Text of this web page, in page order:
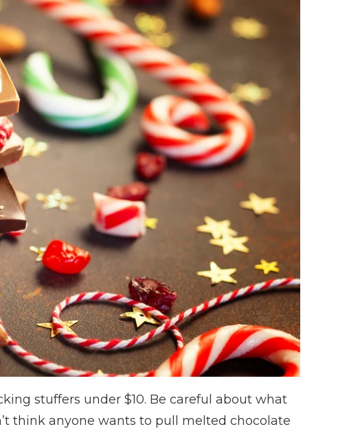
stuffers under $10. Be careful about what
think anyone wants to pull melted chocolate